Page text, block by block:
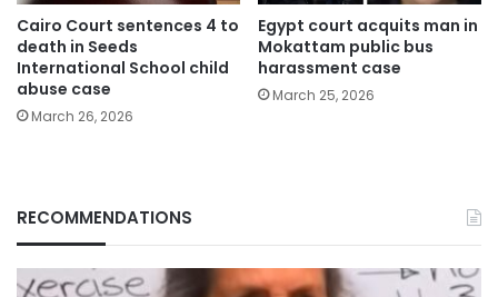
Cairo Court sentences 4 to
death in Seeds
International School child
abuse case
March 26, 2026
Egypt court acquits man in
Mokattam public bus
harassment case
March 25, 2026
RECOMMENDATIONS